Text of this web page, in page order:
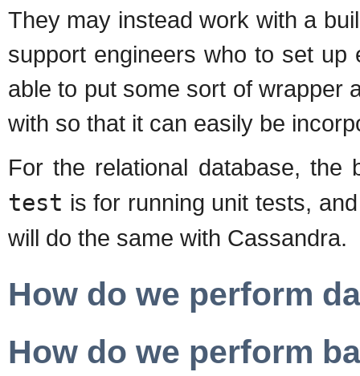
They may instead work with a
support engineers who to set
able to put some sort of wrapper
with so that it can easily be
For the relational database, the
test is for running unit tests,
will do the same with Cassandra.
How do we perform
How do we perform